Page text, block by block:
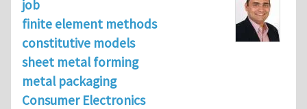
job
finite element methods
constitutive models
sheet metal forming
metal packaging
Consumer Electronics